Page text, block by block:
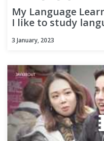
My Language
I like to study
3 January, 2023